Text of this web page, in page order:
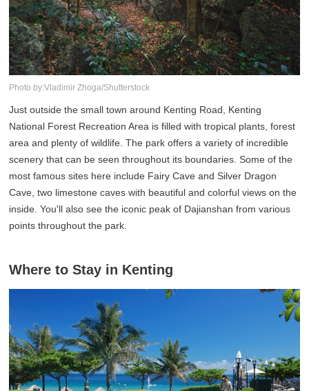
Photo by:Vladimir Zhoga/Shutterstock
Just outside the small town around Kenting Road, Kenting
National Forest Recreation Area is filled with tropical plants, forest
area and plenty of wildlife. The park offers a variety of incredible
scenery that can be seen throughout its boundaries. Some of the
most famous sites here include Fairy Cave and Silver Dragon
Cave, two limestone caves with beautiful and colorful views on the
inside. You'll also see the iconic peak of Dajianshan from various
points throughout the park.
Where to Stay in Kenting